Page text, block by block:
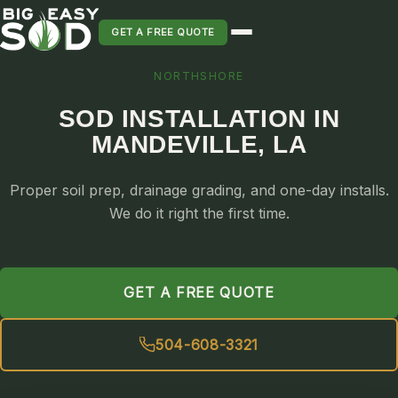
GET A FREE QUOTE
SOD INSTALLATION
SOD MAINTENANCE & LAWN CARE
SOD REPLACEMENT & RESEEDING
SOD GRASS DELIVERY
TYPES OF GRASS
NORTHSHORE
SOD INSTALLATION IN
MANDEVILLE, LA
Proper soil prep, drainage grading, and one-day installs.
We do it right the first time.
GET A FREE QUOTE
504-608-3321